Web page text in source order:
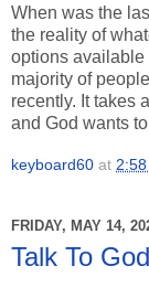
When was the
the reality of
options available
majority of
recently. It takes
and God wants
keyboard60 at
FRIDAY, MAY 14,
Talk To God